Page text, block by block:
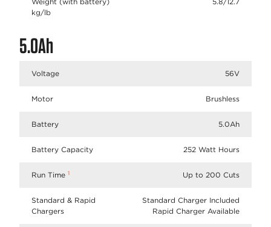
kg/lb
5.0Ah
Voltage 56V
Motor Brushless
Battery 5.0Ah
Battery Capacity 252 Watt Hours
Run Time 1 Up to 200 Cuts
Standard & Rapid
Chargers
Standard Charger Included
Rapid Charger Available